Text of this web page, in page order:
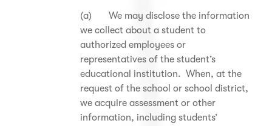
(a) We may disclose the information
we collect about a student to
authorized employees or
representatives of the student’s
educational institution. When, at the
request of the school or school district,
we acquire assessment or other
information, including students’